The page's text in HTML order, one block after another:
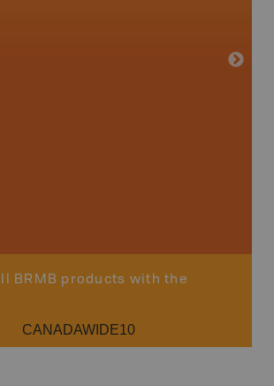
Price
BRMB products with the
CANADAWIDE10